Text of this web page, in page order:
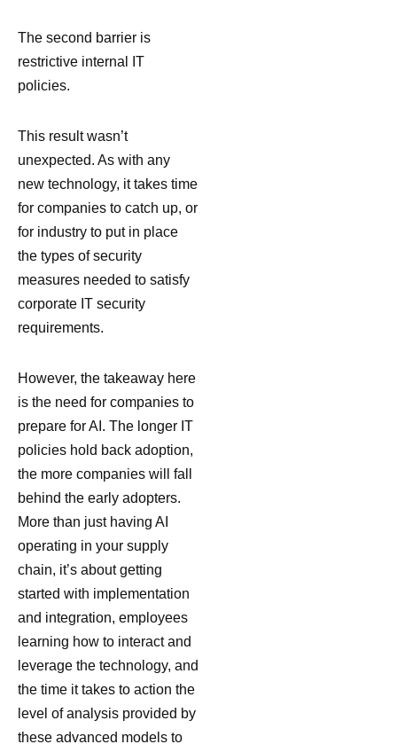
The second barrier is
restrictive internal IT
policies.
This result wasn’t
unexpected. As with any
new technology, it takes time
for companies to catch up, or
for industry to put in place
the types of security
measures needed to satisfy
corporate IT security
requirements.
However, the takeaway here
is the need for companies to
prepare for AI. The longer IT
policies hold back adoption,
the more companies will fall
behind the early adopters.
More than just having AI
operating in your supply
chain, it’s about getting
started with implementation
and integration, employees
learning how to interact and
leverage the technology, and
the time it takes to action the
level of analysis provided by
these advanced models to